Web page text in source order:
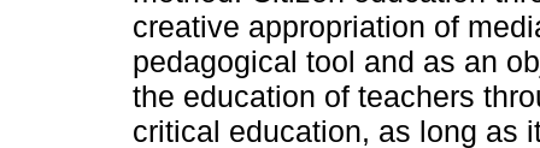
creative appropriation of
pedagogical tool and as an
the education of teachers
critical education, as long as